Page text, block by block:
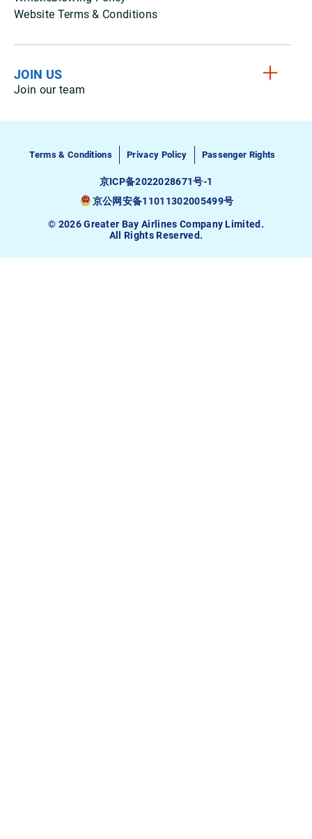
Website Terms & Conditions
JOIN US
Join our team
Terms & Conditions Privacy Policy Passenger Rights
京ICP备2022028671号-1
京公网安备11011302005499号
© 2026 Greater Bay Airlines Company Limited.
All Rights Reserved.